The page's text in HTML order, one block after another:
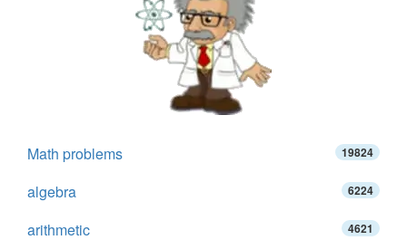
Math problems 19824
algebra 6224
arithmetic 4621